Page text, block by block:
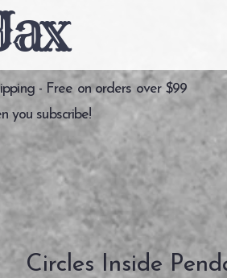
- Free on orders over $99
you subscribe!
Circles Inside